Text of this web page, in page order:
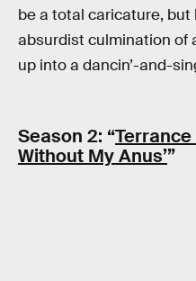
be a total caricature, but
absurdist culmination of
up into a dancin’-and-
Season 2: “Terrance
Without My Anus’”